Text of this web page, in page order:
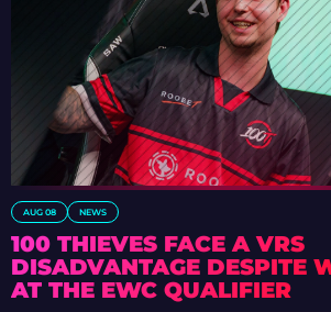
AUG 08 NEWS
100 THIEVES FACE A VRS
DISADVANTAGE DESPITE
AT THE EWC QUALIFIER